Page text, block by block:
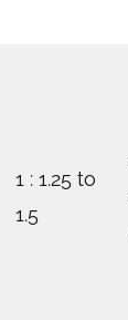
1 : 1.25 to
1.5